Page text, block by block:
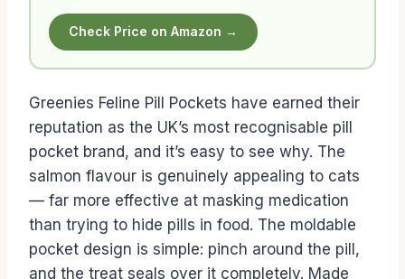
Check Price on Amazon →
Greenies Feline Pill Pockets have earned their
reputation as the UK’s most recognisable pill
pocket brand, and it’s easy to see why. The
salmon flavour is genuinely appealing to cats
— far more effective at masking medication
than trying to hide pills in food. The moldable
pocket design is simple: pinch around the pill,
and the treat seals over it completely. Made